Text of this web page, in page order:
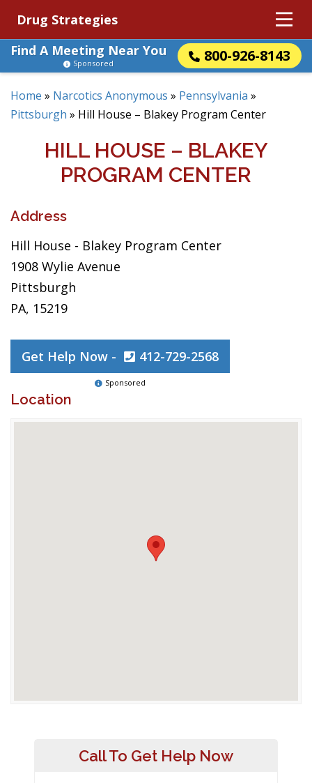
Drug Strategies
Find A Meeting Near You
800-926-8143
Sponsored
Home » Narcotics Anonymous » Pennsylvania »
Pittsburgh » Hill House – Blakey Program Center
HILL HOUSE – BLAKEY
PROGRAM CENTER
Address
Hill House - Blakey Program Center
1908 Wylie Avenue
Pittsburgh
PA, 15219
Get Help Now - 412-729-2568
Sponsored
Location
Call To Get Help Now